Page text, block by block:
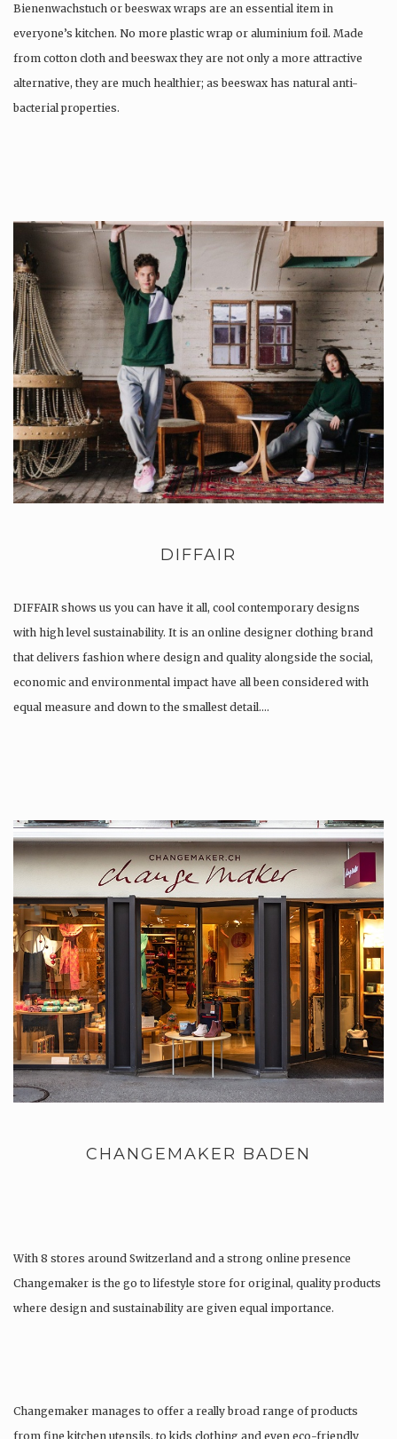
Bienenwachstuch or beeswax wraps are an essential item in
everyone’s kitchen. No more plastic wrap or aluminium foil. Made
from cotton cloth and beeswax they are not only a more attractive
alternative, they are much healthier; as beeswax has natural anti-
bacterial properties.
DIFFAIR
DIFFAIR shows us you can have it all, cool contemporary designs
with high level sustainability. It is an online designer clothing brand
that delivers fashion where design and quality alongside the social,
economic and environmental impact have all been considered with
equal measure and down to the smallest detail….
CHANGEMAKER BADEN
With 8 stores around Switzerland and a strong online presence
Changemaker is the go to lifestyle store for original, quality products
where design and sustainability are given equal importance.
Changemaker manages to offer a really broad range of products
from fine kitchen utensils, to kids clothing and even eco-friendly